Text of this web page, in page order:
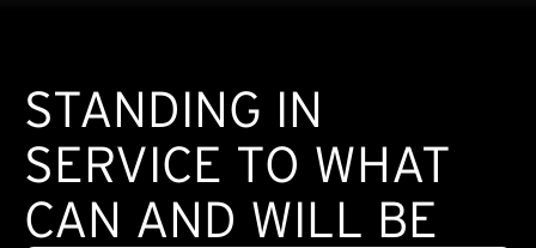
STANDING IN
SERVICE TO WHAT
CAN AND WILL BE